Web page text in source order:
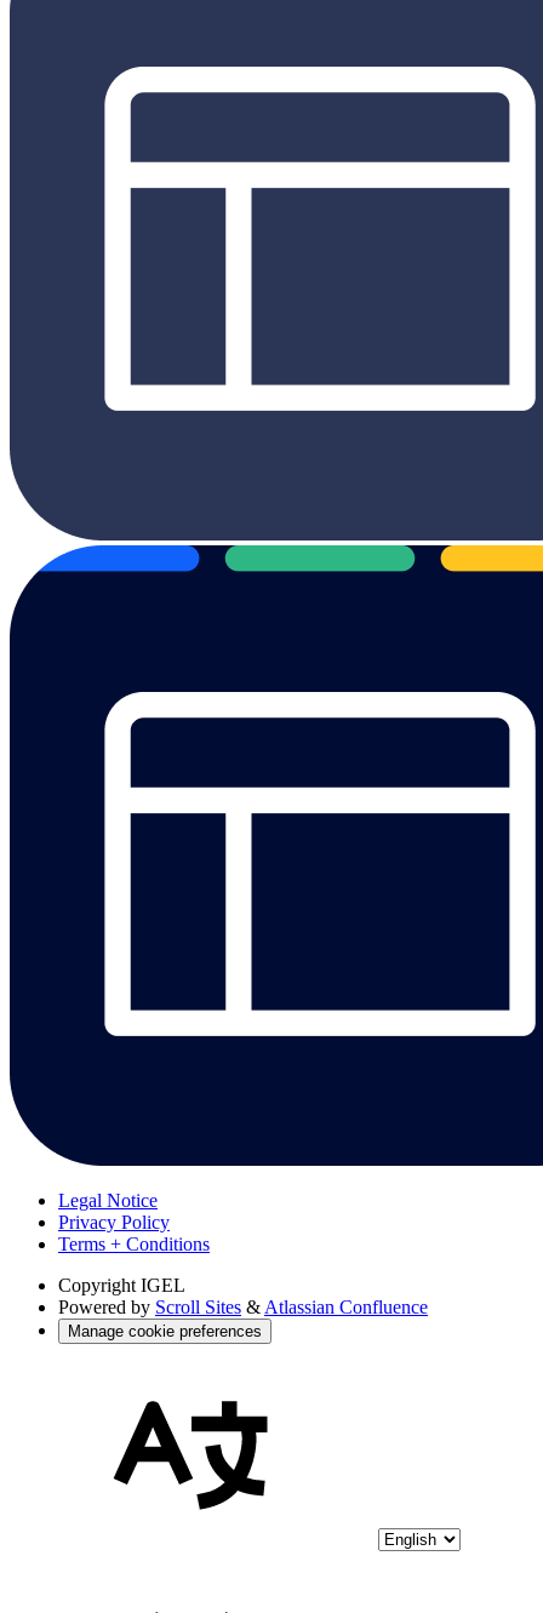
Legal Notice
Privacy Policy
Terms + Conditions
Copyright IGEL
Powered by Scroll Sites & Atlassian Confluence
Manage cookie preferences